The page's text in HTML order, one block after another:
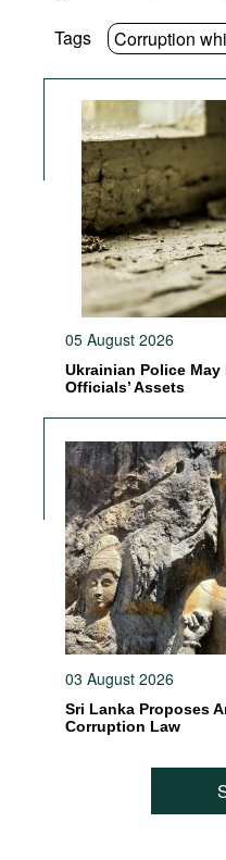
Tags Corruption
05 August 2026
Ukrainian Police
Officials’ Assets
03 August 2026
Sri Lanka Proposes
Corruption Law